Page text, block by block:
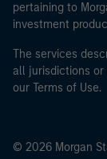
pertaining to
investment
The services
all jurisdictions or
our Terms of Use.
© 2026 Morgan